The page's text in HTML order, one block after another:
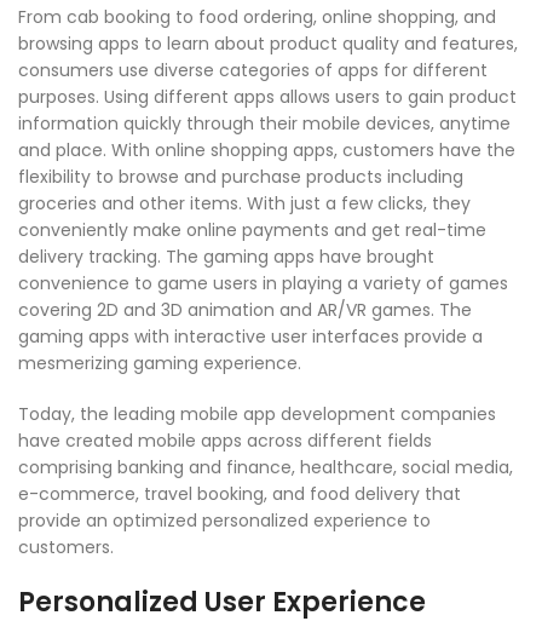
From cab booking to food ordering, online shopping, and
browsing apps to learn about product quality and features,
consumers use diverse categories of apps for different
purposes. Using different apps allows users to gain product
information quickly through their mobile devices, anytime
and place. With online shopping apps, customers have the
flexibility to browse and purchase products including
groceries and other items. With just a few clicks, they
conveniently make online payments and get real-time
delivery tracking. The gaming apps have brought
convenience to game users in playing a variety of games
covering 2D and 3D animation and AR/VR games. The
gaming apps with interactive user interfaces provide a
mesmerizing gaming experience.
Today, the leading mobile app development companies
have created mobile apps across different fields
comprising banking and finance, healthcare, social media,
e-commerce, travel booking, and food delivery that
provide an optimized personalized experience to
customers.
Personalized User Experience